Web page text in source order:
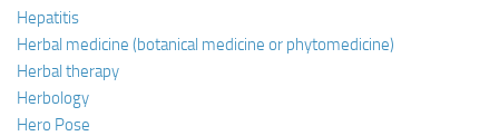
Hepatitis
Herbal medicine (botanical medicine or phytomedicine)
Herbal therapy
Herbology
Hero Pose